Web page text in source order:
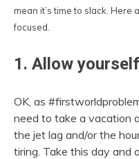
mean it’s time to slack. Here
focused.
1. Allow
OK, as
need to take a vacation
the jet lag and/or the
tiring. Take this day and